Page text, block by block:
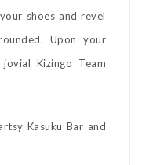
shoes and revel
Upon your
Kizingo Team
Kasuku Bar and